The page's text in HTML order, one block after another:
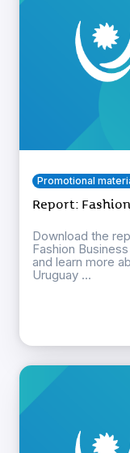
Promotional
Report:
Download the
Fashion
and learn more
Uruguay ...